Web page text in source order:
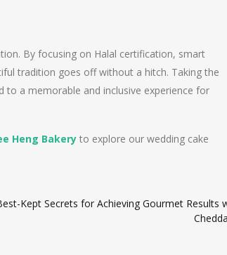
By focusing on Halal certification, smart
tradition goes off without a hitch. Taking the
a memorable and inclusive experience for
Heng Bakery to explore our wedding cake
Kept Secrets for Achieving Gourmet Results